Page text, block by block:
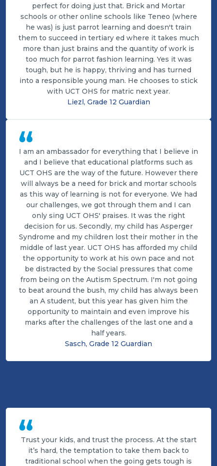
perfect for doing just that. Brick and Mortar
schools or other online schools like Teneo (where
he was) is just parrot learning and doesn't train
them to succeed in tertiary ed where it takes much
more than just brains and the quantity of work is
too much for parrot fashion learning. Yes it was
tough, but he is happy, thriving and has turned
into a responsible young man. He chooses to stick
with UCT OHS for matric next year.
Liezl, Grade 12 Guardian
“
I am an ambassador for everything that I believe in
and I believe that educational platforms such as
UCT OHS are the way of the future. However there
will always be a need for brick and mortar schools
as this way of learning is not for everyone. We had
our challenges, we got through them and I can
only sing UCT OHS' praises. It was the right
decision for us. Secondly, my child has Asperger
Syndrome and my children lost their mother in the
middle of last year. UCT OHS has afforded my child
the opportunity to work at his own pace and not
be distracted by the Social pressures that come
from being on the Autism Spectrum. I'm not going
to beat around the bush, my child has always been
an A student, but this year has given him the
opportunity to maintain and even improve his
marks after the challenges of the last one and a
half years.
Sasch, Grade 12 Guardian
“
Trust your kids, and trust the process. At the start
it’s hard, the temptation to take them back to
traditional school when the going gets tough is